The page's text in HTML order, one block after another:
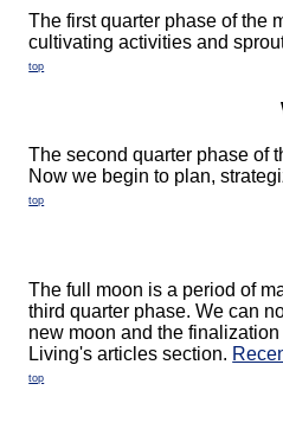
The first quarter phase of the
cultivating activities and
top
The second quarter phase of
Now we begin to plan,
top
The full moon is a period of
third quarter phase. We can
new moon and the
Living's articles section.
top